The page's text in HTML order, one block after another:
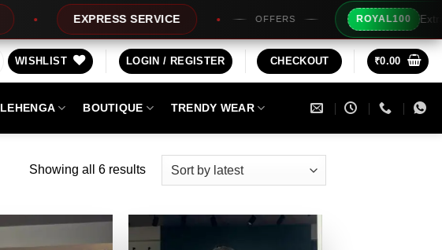
EXPRESS SERVICE OFFERS ROYAL100 Extra Rs100/-
WISHLIST LOGIN / REGISTER CHECKOUT ₹0.00
LEHENGA BOUTIQUE TRENDY WEAR
Showing all 6 resultsSorted